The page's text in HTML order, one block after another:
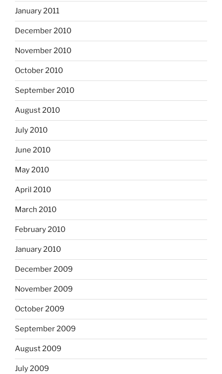
January 2011
December 2010
November 2010
October 2010
September 2010
August 2010
July 2010
June 2010
May 2010
April 2010
March 2010
February 2010
January 2010
December 2009
November 2009
October 2009
September 2009
August 2009
July 2009